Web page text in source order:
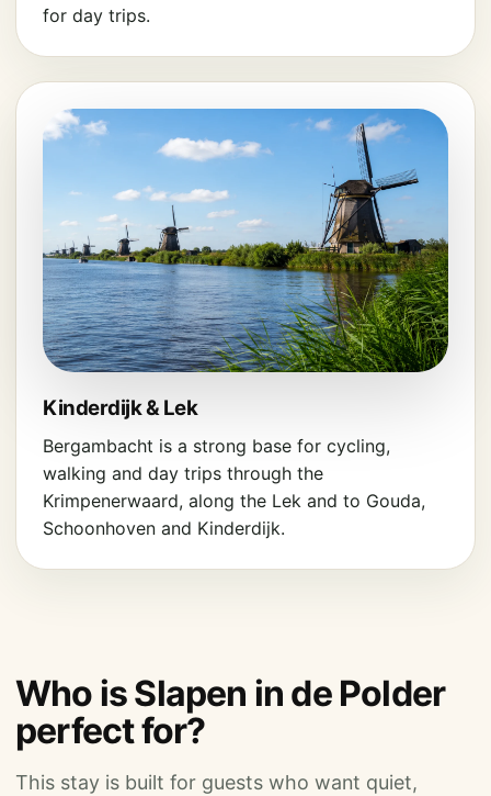
for day trips.
Kinderdijk & Lek
Bergambacht is a strong base for cycling,
walking and day trips through the
Krimpenerwaard, along the Lek and to Gouda,
Schoonhoven and Kinderdijk.
Who is Slapen in de Polder
perfect for?
This stay is built for guests who want quiet,